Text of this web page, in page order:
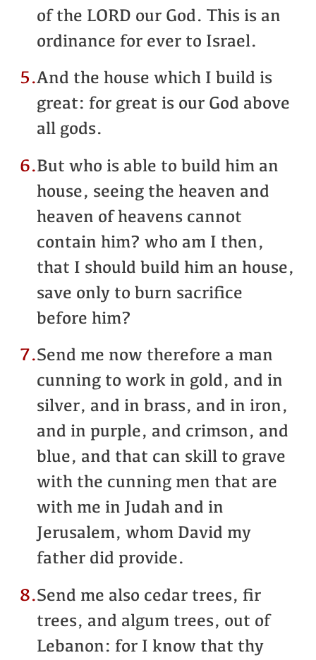
of the LORD our God. This is an
ordinance for ever to Israel.
5.And the house which I build is
great: for great is our God above
all gods.
6.But who is able to build him an
house, seeing the heaven and
heaven of heavens cannot
contain him? who am I then,
that I should build him an house,
save only to burn sacrifice
before him?
7.Send me now therefore a man
cunning to work in gold, and in
silver, and in brass, and in iron,
and in purple, and crimson, and
blue, and that can skill to grave
with the cunning men that are
with me in Judah and in
Jerusalem, whom David my
father did provide.
8.Send me also cedar trees, fir
trees, and algum trees, out of
Lebanon: for I know that thy